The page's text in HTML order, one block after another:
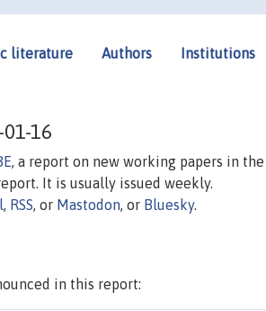
literature Authors Institutions
16
, a report on new working papers in
It is usually issued weekly.
, RSS, or Mastodon, or Bluesky.
in this report: